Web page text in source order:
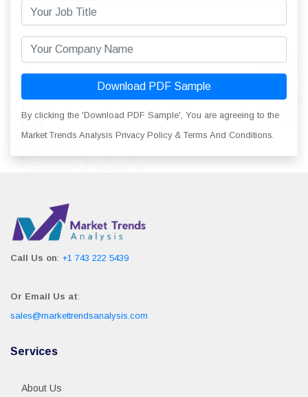
Download PDF Sample
By clicking the 'Download PDF Sample', You are agreeing to the
Market Trends Analysis Privacy Policy & Terms And Conditions.
Call Us on: +1 743 222 5439
Or Email Us at:
sales@markettrendsanalysis.com
Services
About Us